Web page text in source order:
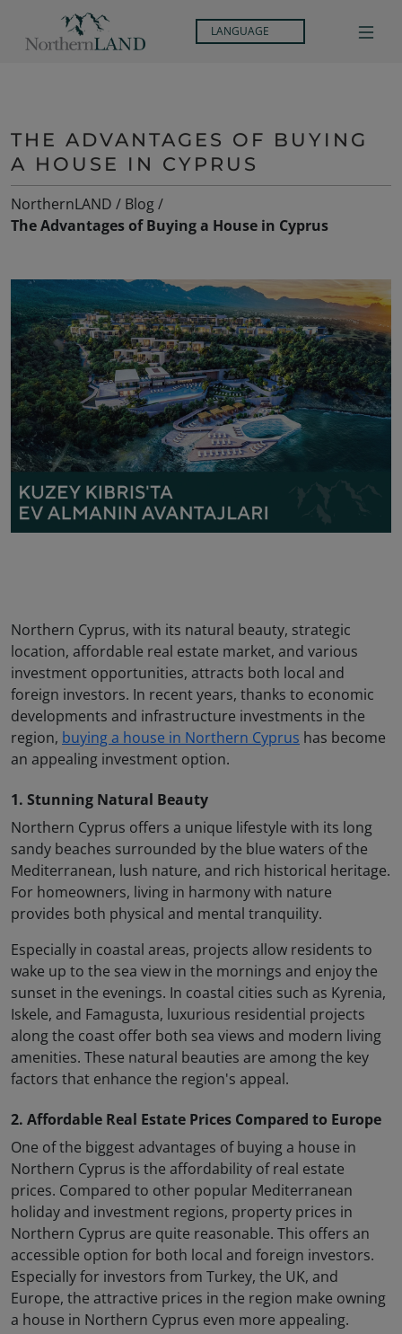
LANGUAGE
THE ADVANTAGES OF BUYING
A HOUSE IN CYPRUS
NorthernLAND / Blog/
The Advantages of Buying a House in Cyprus
Northern Cyprus, with its natural beauty, strategic
location, affordable real estate market, and various
investment opportunities, attracts both local and
foreign investors. In recent years, thanks to economic
developments and infrastructure investments in the
region, buying a house in Northern Cyprus has become
an appealing investment option.
1. Stunning Natural Beauty
Northern Cyprus offers a unique lifestyle with its long
sandy beaches surrounded by the blue waters of the
Mediterranean, lush nature, and rich historical heritage.
For homeowners, living in harmony with nature
provides both physical and mental tranquility.
Especially in coastal areas, projects allow residents to
wake up to the sea view in the mornings and enjoy the
sunset in the evenings. In coastal cities such as Kyrenia,
Iskele, and Famagusta, luxurious residential projects
along the coast offer both sea views and modern living
amenities. These natural beauties are among the key
factors that enhance the region's appeal.
2. Affordable Real Estate Prices Compared to Europe
One of the biggest advantages of buying a house in
Northern Cyprus is the affordability of real estate
prices. Compared to other popular Mediterranean
holiday and investment regions, property prices in
Northern Cyprus are quite reasonable. This offers an
accessible option for both local and foreign investors.
Especially for investors from Turkey, the UK, and
Europe, the attractive prices in the region make owning
a house in Northern Cyprus even more appealing.